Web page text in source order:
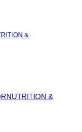
&
NUTRITION &